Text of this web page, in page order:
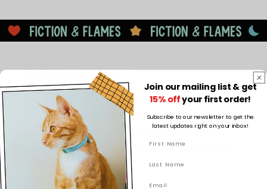
Fiction & Flames
Fiction & Flames creates bookish candles and
imaginative book-inspired designs, blending cosy
literary scents with magical décor like book
nooks to bring stories to life beyond the page.
Join our mailing list & get
15% offyour first order!
Subscribe to our newsletter to get the
latest updates right on your inbox!